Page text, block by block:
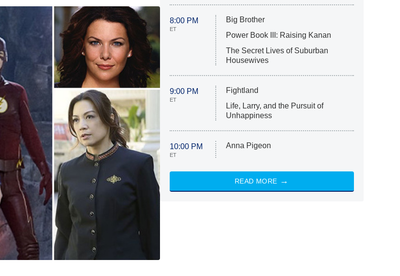
8:00 PM
ET
Big Brother
Power Book III: Raising Kanan
The Secret Lives of Suburban
Housewives
9:00 PM
ET
Fightland
Life, Larry, and the Pursuit of
Unhappiness
10:00 PM
ET
Anna Pigeon
READ MORE